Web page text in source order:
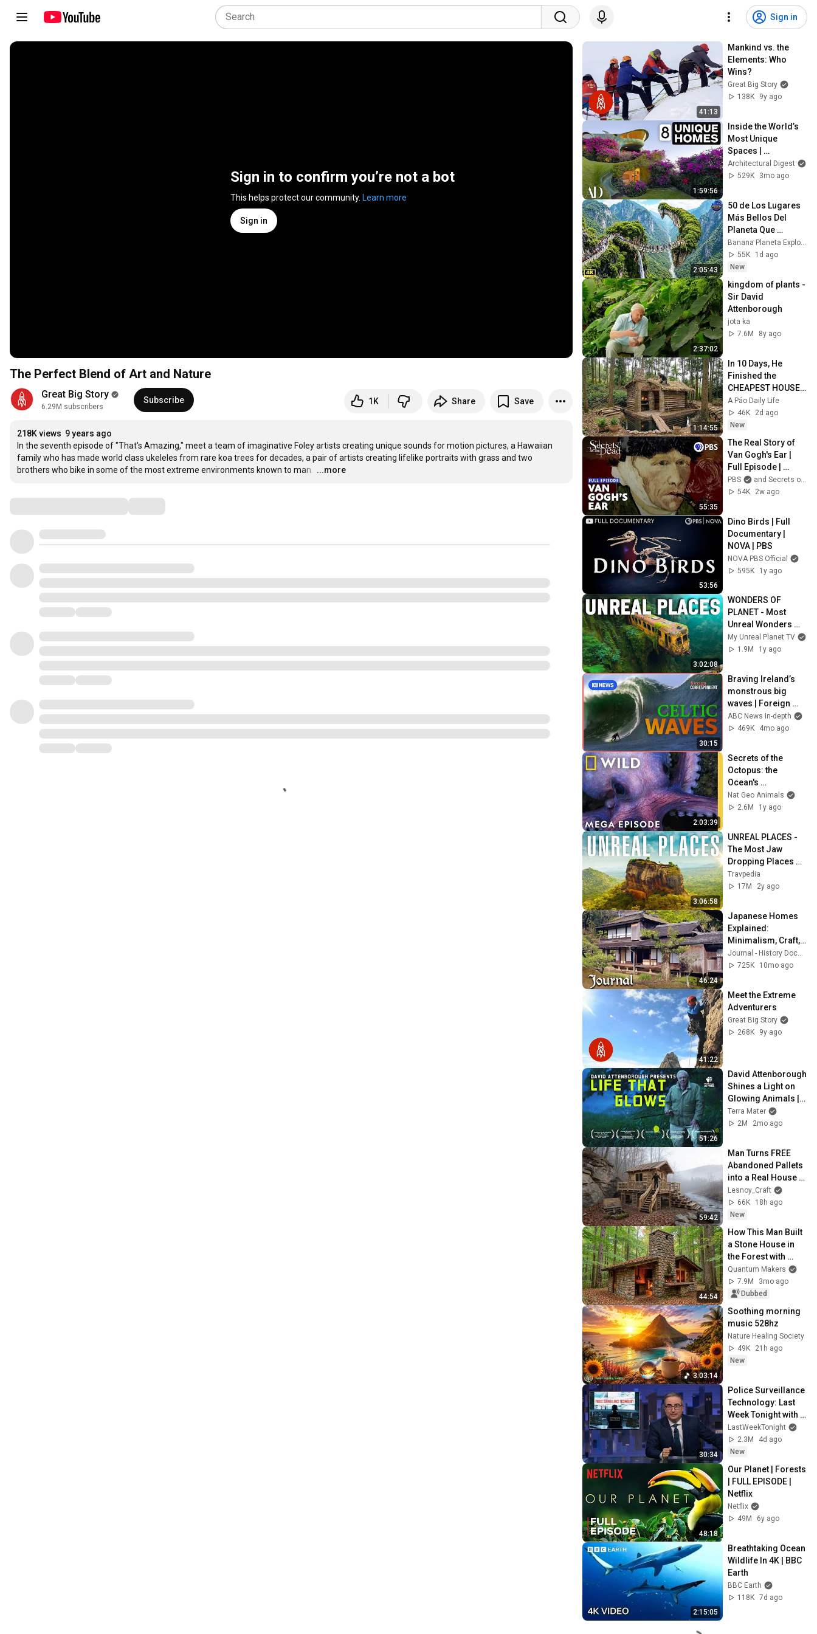
Sign in
Sign in to confirm you’re not a bot
This helps protect our community. Learn more
Sign in
The Perfect Blend of Art and Nature
Great Big Story
6.29M subscribers
Subscribe 1K Share Save
218K views 9 years ago
In the seventh episode of "That's Amazing," meet a team of imaginative Foley artists creating unique sounds for motion pictures, a Hawaiian
family who has made world class ukeleles from rare koa trees for decades, a pair of artists creating lifelike portraits with grass and two
brothers who bike in some of the most extreme environments known to man.
…
...more
41:13
Mankind vs. the
Elements: Who
Wins?
Great Big Story
138K
9y ago
1:59:56
Inside the World’s
Most Unique
Spaces |
Architectural Digest
Architectural Digest
529K
3mo ago
2:05:43
50 de Los Lugares
Más Bellos Del
Planeta Que
Sorprendieron al
Mundo |
Documental 4K
Banana Planeta Exploración
55K
1d ago
New
2:37:02
kingdom of plants -
Sir David
Attenborough
jota ka
7.6M
8y ago
1:14:55
In 10 Days, He
Finished the
CHEAPEST HOUSE
in the Forest Using
Simple Bushcraft
Building Skills
A Páo Daily Life
46K
2d ago
New
55:35
The Real Story of
Van Gogh's Ear |
Full Episode |
Secrets of the Dead
PBS
and Secrets of the Dead PBS
54K
2w ago
53:56
Dino Birds | Full
Documentary |
NOVA | PBS
NOVA PBS Official
595K
1y ago
3:02:08
WONDERS OF
PLANET - Most
Unreal Wonders
#travel #4K
My Unreal Planet TV
1.9M
1y ago
30:15
Braving Ireland’s
monstrous big
waves | Foreign
Correspondent
ABC News In-depth
469K
4mo ago
2:03:39
Secrets of the
Octopus: the
Ocean's
Masterminds |
MEGA EPISODE |
Nat Geo Animals
2.6M
1y ago
3:06:58
UNREAL PLACES -
The Most Jaw
Dropping Places on
Earth!!
Travpedia
17M
2y ago
46:24
Japanese Homes
Explained:
Minimalism, Craft,
and Tradition
Journal - History Documentaries
725K
10mo ago
41:22
Meet the Extreme
Adventurers
Great Big Story
268K
9y ago
51:26
David Attenborough
Shines a Light on
Glowing Animals |
4K Nature
Documentary
Terra Mater
2M
2mo ago
59:42
Man Turns FREE
Abandoned Pallets
into a Real House in
the Forest | Full
Build
Lesnoy_Craft
66K
18h ago
New
44:54
How This Man Built
a Stone House in
the Forest with
Primitive
Engineering
Quantum Makers
7.9M
3mo ago
Dubbed
3:03:14
Soothing morning
music 528hz
Nature Healing Society
49K
21h ago
New
30:34
Police Surveillance
Technology: Last
Week Tonight with
John Oliver (HBO)
LastWeekTonight
2.3M
4d ago
New
48:18
Our Planet | Forests
| FULL EPISODE |
Netflix
Netflix
49M
6y ago
2:15:05
Breathtaking Ocean
Wildlife In 4K | BBC
Earth
BBC Earth
118K 7d ago